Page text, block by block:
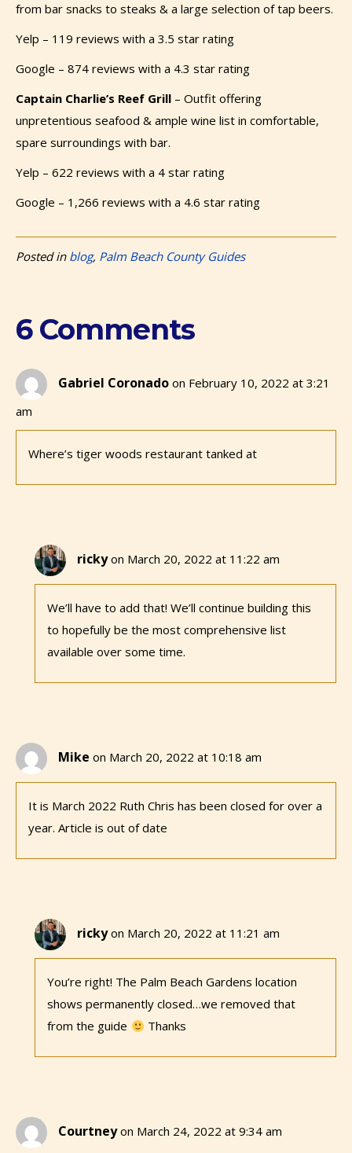
from bar snacks to steaks & a large selection of tap beers.
Yelp – 119 reviews with a 3.5 star rating
Google – 874 reviews with a 4.3 star rating
Captain Charlie’s Reef Grill – Outfit offering
unpretentious seafood & ample wine list in comfortable,
spare surroundings with bar.
Yelp – 622 reviews with a 4 star rating
Google – 1,266 reviews with a 4.6 star rating
Posted in blog, Palm Beach County Guides
6 Comments
Gabriel Coronado on February 10, 2022 at 3:21
am
Where’s tiger woods restaurant tanked at
ricky on March 20, 2022 at 11:22 am
We’ll have to add that! We’ll continue building this
to hopefully be the most comprehensive list
available over some time.
Mike on March 20, 2022 at 10:18 am
It is March 2022 Ruth Chris has been closed for over a
year. Article is out of date
ricky on March 20, 2022 at 11:21 am
You’re right! The Palm Beach Gardens location
shows permanently closed…we removed that
from the guide
Thanks
Courtney on March 24, 2022 at 9:34 am